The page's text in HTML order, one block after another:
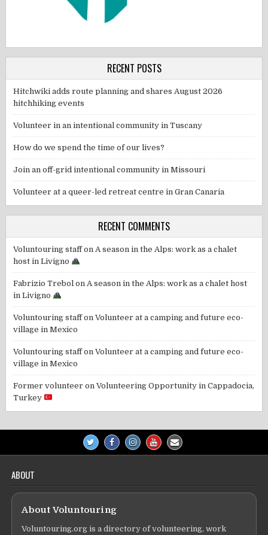
RECENT POSTS
Hitchwiki adds route planning and shares August 2026
hitchhiking events
Volunteer in an intentional community in Tuscany
How do we spend the time of our lives?
Join an off-grid intentional community in Missouri
Volunteer at a queer-led retreat centre in Gran Canaria
RECENT COMMENTS
Voluntouring staffon A season in the Alps: work as a chalet
host in Livigno
Fabrizio Trebol on A season in the Alps: work as a chalet host
in Livigno
Voluntouring staffonVolunteer at a camping and future eco-
village in Mexico
Voluntouring staffonVolunteer at a camping and future eco-
village in Mexico
Former volunteer onVolunteering Opportunity in Cappadocia,
Turkey
ABOUT
About Voluntouring
Voluntouring.org is a directory of volunteering, work